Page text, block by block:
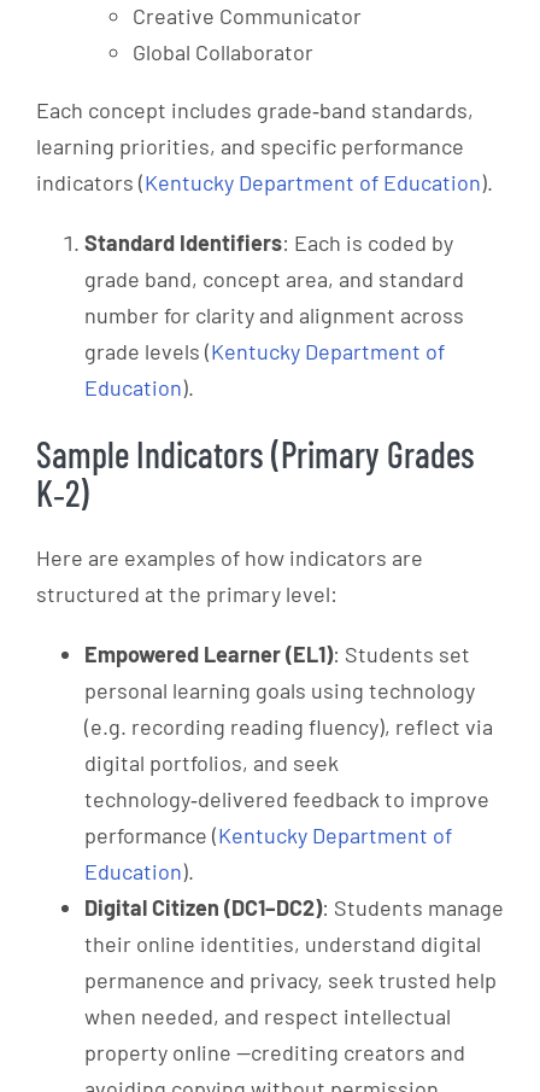
Creative Communicator
Global Collaborator
Each concept includes grade‑band standards,
learning priorities, and specific performance
indicators (Kentucky Department of Education).
Standard Identifiers: Each is coded by
grade band, concept area, and standard
number for clarity and alignment across
grade levels (Kentucky Department of
Education).
Sample Indicators (Primary Grades
K‑2)
Here are examples of how indicators are
structured at the primary level:
Empowered Learner (EL1): Students set
personal learning goals using technology
(e.g. recording reading fluency), reflect via
digital portfolios, and seek
technology‑delivered feedback to improve
performance (Kentucky Department of
Education).
Digital Citizen (DC1–DC2): Students manage
their online identities, understand digital
permanence and privacy, seek trusted help
when needed, and respect intellectual
property online —crediting creators and